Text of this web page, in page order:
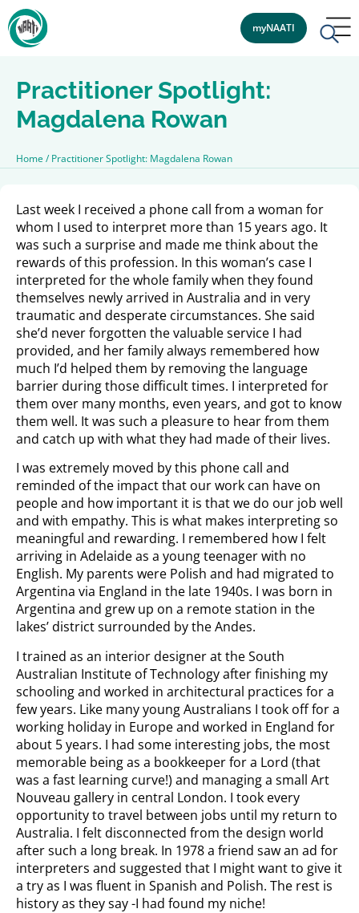
myNAATI
Practitioner Spotlight:
Magdalena Rowan
Home /Practitioner Spotlight: Magdalena Rowan
Last week I received a phone call from a woman for
whom I used to interpret more than 15 years ago. It
was such a surprise and made me think about the
rewards of this profession. In this woman’s case I
interpreted for the whole family when they found
themselves newly arrived in Australia and in very
traumatic and desperate circumstances. She said
she’d never forgotten the valuable service I had
provided, and her family always remembered how
much I’d helped them by removing the language
barrier during those difficult times. I interpreted for
them over many months, even years, and got to know
them well. It was such a pleasure to hear from them
and catch up with what they had made of their lives.
I was extremely moved by this phone call and
reminded of the impact that our work can have on
people and how important it is that we do our job well
and with empathy. This is what makes interpreting so
meaningful and rewarding. I remembered how I felt
arriving in Adelaide as a young teenager with no
English. My parents were Polish and had migrated to
Argentina via England in the late 1940s. I was born in
Argentina and grew up on a remote station in the
lakes’ district surrounded by the Andes.
I trained as an interior designer at the South
Australian Institute of Technology after finishing my
schooling and worked in architectural practices for a
few years. Like many young Australians I took off for a
working holiday in Europe and worked in England for
about 5 years. I had some interesting jobs, the most
memorable being as a bookkeeper for a Lord (that
was a fast learning curve!) and managing a small Art
Nouveau gallery in central London. I took every
opportunity to travel between jobs until my return to
Australia. I felt disconnected from the design world
after such a long break. In 1978 a friend saw an ad for
interpreters and suggested that I might want to give it
a try as I was fluent in Spanish and Polish. The rest is
history as they say -I had found my niche!